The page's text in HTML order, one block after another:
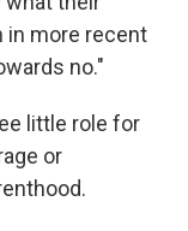
in more recent
no."
little role for
or